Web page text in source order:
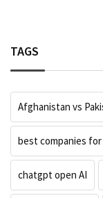
TAGS
Afghanistan vs
best companies
chatgpt open AI